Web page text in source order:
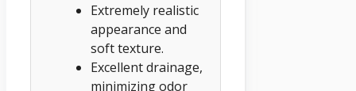
Extremely realistic
appearance and
soft texture.
Excellent drainage,
minimizing odor